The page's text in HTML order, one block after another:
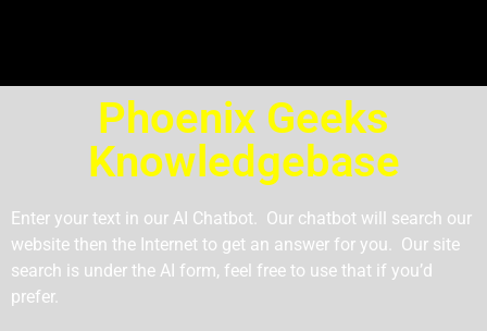
Phoenix Geeks
Knowledgebase
Enter your text in our AI Chatbot. Our chatbot will search our
website then the Internet to get an answer for you. Our site
search is under the AI form, feel free to use that if you’d
prefer.